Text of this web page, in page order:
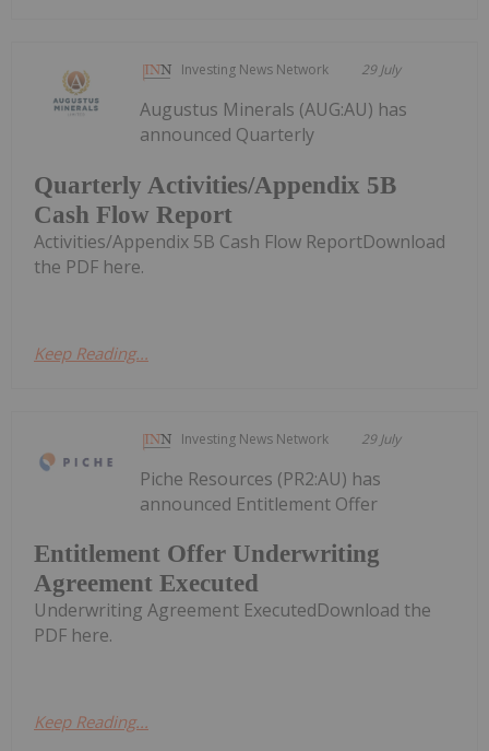
Investing News Network 29 July
Quarterly Activities/Appendix 5B
Cash Flow Report
Augustus Minerals (AUG:AU) has
announced Quarterly
Activities/Appendix 5B Cash Flow ReportDownload
the PDF here.
Keep Reading...
Investing News Network 29 July
Entitlement Offer Underwriting
Agreement Executed
Piche Resources (PR2:AU) has
announced Entitlement Offer
Underwriting Agreement ExecutedDownload the
PDF here.
Keep Reading...